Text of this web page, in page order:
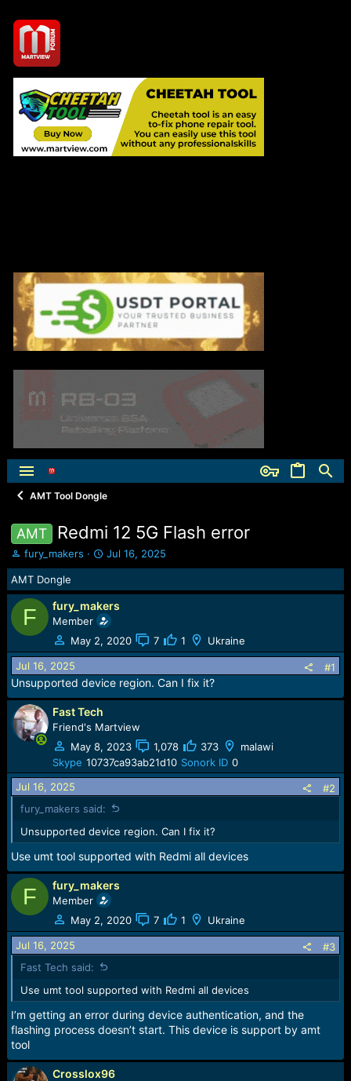
AMT Tool Dongle
AMT Redmi 12 5G Flash error
T
h
r
e
a
d
s
t
a
r
e
r
fury_makers
S
t
r
t
d
a
t
Jul 16, 2025
AMT Dongle
F fury_makers
Member
May 2, 2020
7 1 Ukraine
Jul 16, 2025 #1
Unsupported device region. Can I fix it?
Fast Tech
Friend's Martview
May 8, 2023
1,078 373
malawi
Skype 10737ca93ab21d10 Sonork ID 0
Jul 16, 2025
#2
fury_makers said:
Unsupported device region. Can I fix it?
Use umt tool supported with Redmi all devices
F fury_makers
Member
May 2, 2020
7 1 Ukraine
Jul 16, 2025
#3
Fast Tech said:
Use umt tool supported with Redmi all devices
I’m getting an error during device authentication, and the
flashing process doesn’t start. This device is support by amt
tool
Crosslox96